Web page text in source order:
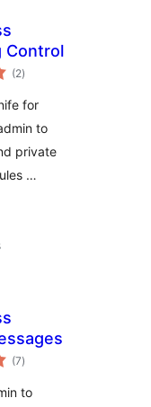
Control
(2total
de
)
for
to
private
…
(7total
de
)
to